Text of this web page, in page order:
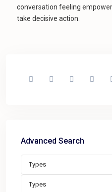
conversation feeling
take decisive action.
Advanced Search
Types
Types